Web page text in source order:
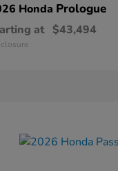
Honda Prologue
at $43,494